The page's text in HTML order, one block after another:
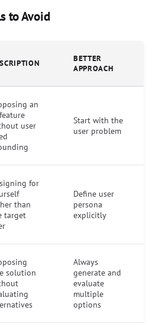
to Avoid
BETTER
APPROACH
an
user
Start with the
user problem
for
than
target
Define user
persona
explicitly
solution
Always
generate and
evaluate
multiple
options